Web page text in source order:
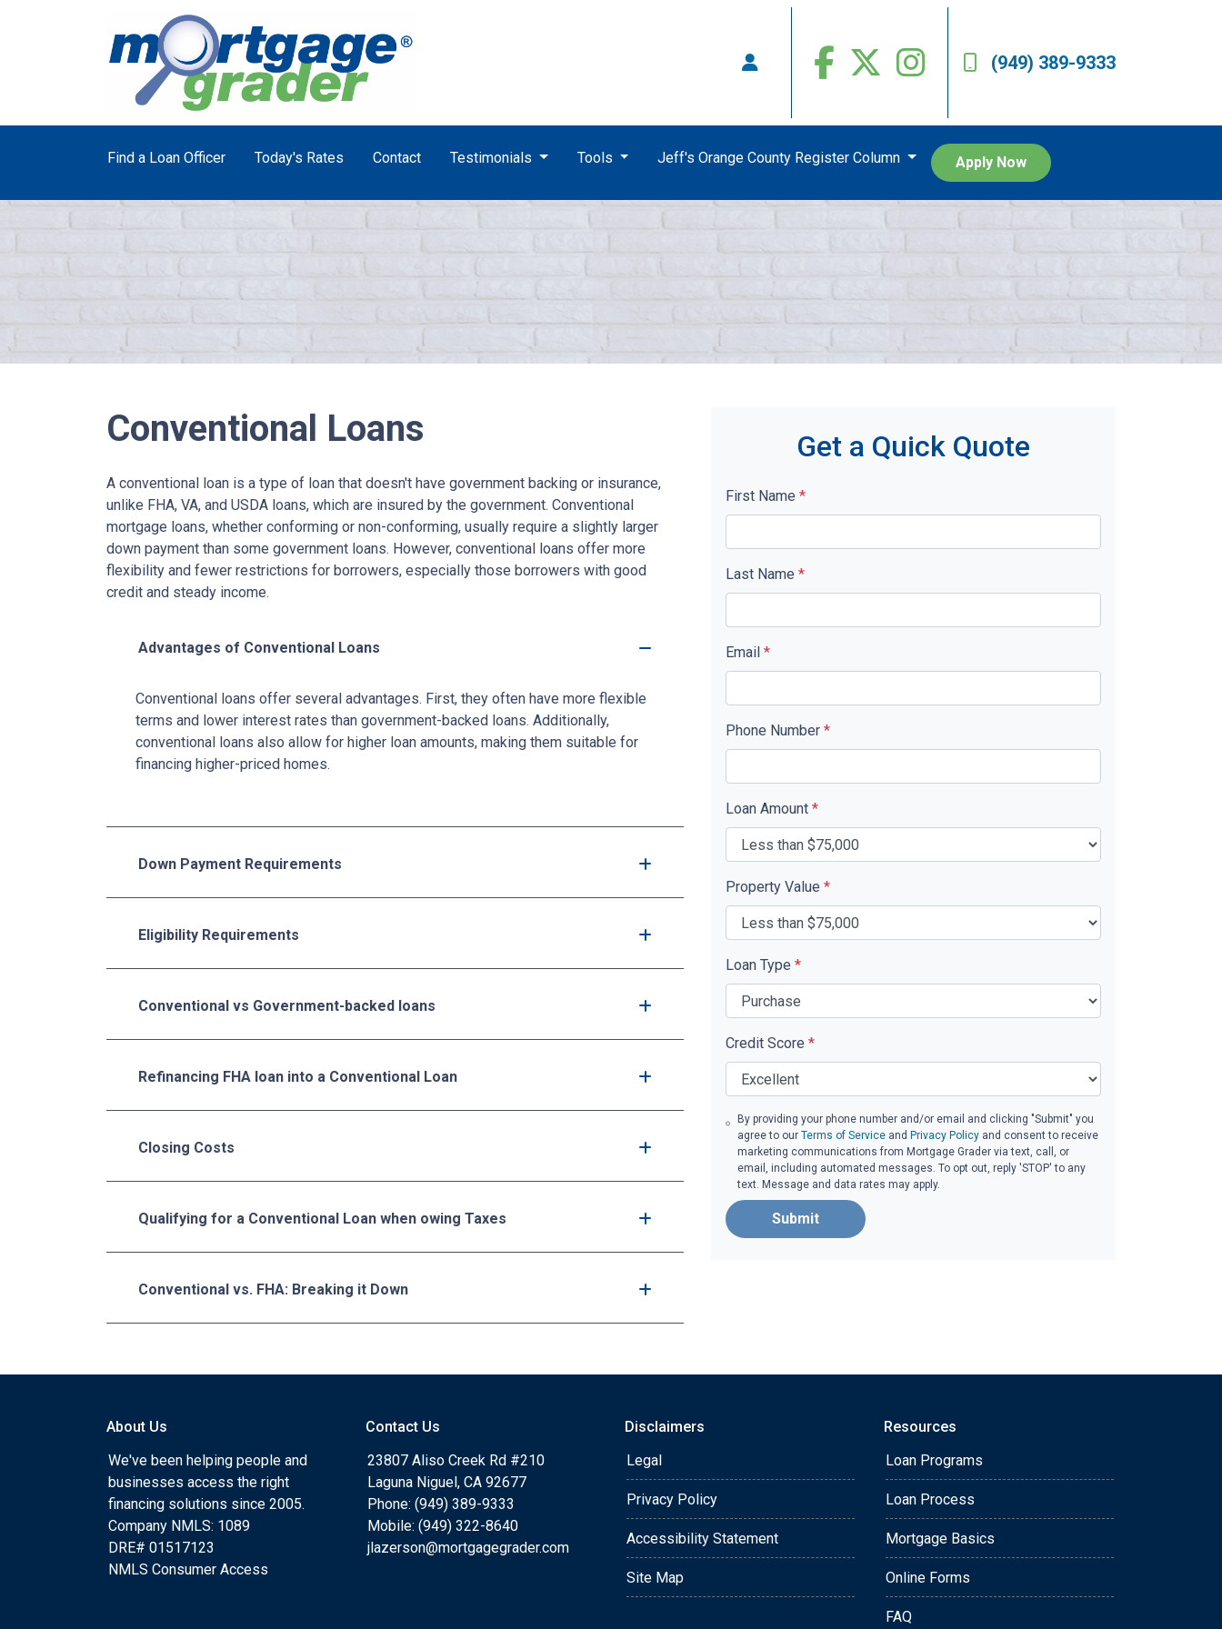
(949) 389-9333
Find a Loan Officer Today's Rates Contact Testimonials Tools Jeff's Orange County Register Column Apply Now
Conventional Loans
A conventional loan is a type of loan that doesn't have government backing or insurance,
unlike FHA, VA, and USDA loans, which are insured by the government. Conventional
mortgage loans, whether conforming or non-conforming, usually require a slightly larger
down payment than some government loans. However, conventional loans offer more
flexibility and fewer restrictions for borrowers, especially those borrowers with good
credit and steady income.
Advantages of Conventional Loans
Conventional loans offer several advantages. First, they often have more flexible
terms and lower interest rates than government-backed loans. Additionally,
conventional loans also allow for higher loan amounts, making them suitable for
financing higher-priced homes.
Down Payment Requirements
Eligibility Requirements
Conventional vs Government-backed loans
Refinancing FHA loan into a Conventional Loan
Closing Costs
Qualifying for a Conventional Loan when owing Taxes
Conventional vs. FHA: Breaking it Down
Get a Quick Quote
First Name *
Last Name *
Email *
Phone Number *
Loan Amount *
Property Value *
Loan Type *
Credit Score *
By providing your phone number and/or email and clicking "Submit" you
agree to our Terms of Serviceand Privacy Policyand consent to receive
marketing communications from Mortgage Grader via text, call, or
email, including automated messages. To opt out, reply 'STOP' to any
text. Message and data rates may apply.
Submit
About Us
We've been helping people and
businesses access the right
financing solutions since 2005.
Company NMLS: 1089
DRE# 01517123
NMLS Consumer Access
Contact Us
23807 Aliso Creek Rd #210
Laguna Niguel, CA 92677
Phone: (949) 389-9333
Mobile: (949) 322-8640
jlazerson@mortgagegrader.com
Disclaimers
Legal
Privacy Policy
Accessibility Statement
Site Map
Resources
Loan Programs
Loan Process
Mortgage Basics
Online Forms
FAQ